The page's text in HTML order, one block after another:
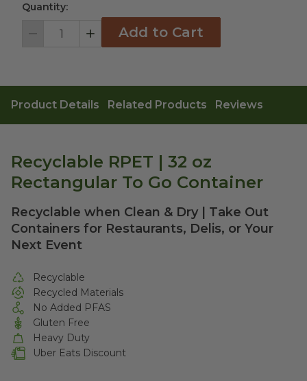
Quantity:
Decrement IncrementAdd to Cart
Product Details Related Products Reviews
Recyclable RPET | 32 oz
Rectangular To Go Container
Recyclable when Clean & Dry | Take Out
Containers for Restaurants, Delis, or Your
Next Event
Recyclable
Recycled Materials
No Added PFAS
Gluten Free
Heavy Duty
Uber Eats Discount